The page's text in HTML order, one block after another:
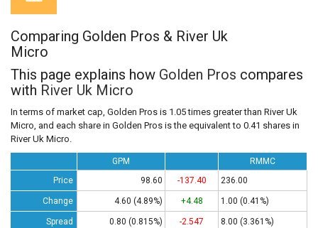
Comparing Golden Pros & River Uk
Micro
This page explains how Golden Pros compares
with River Uk Micro
In terms of market cap, Golden Pros is 1.05 times greater than River Uk
Micro, and each share in Golden Pros is the equivalent to 0.41 shares in
River Uk Micro.
GPM
RMMC
Price
98.60 -137.40 236.00
Change 4.60 (4.89%) +4.48 1.00 (0.41%)
Spread 0.80 (0.815%) -2.547 8.00 (3.361%)